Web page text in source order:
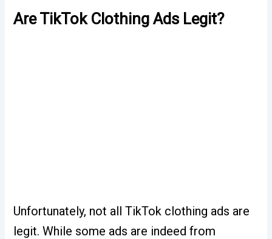
Are TikTok Clothing Ads Legit?
Unfortunately, not all TikTok clothing ads are
legit.While some ads are indeed from